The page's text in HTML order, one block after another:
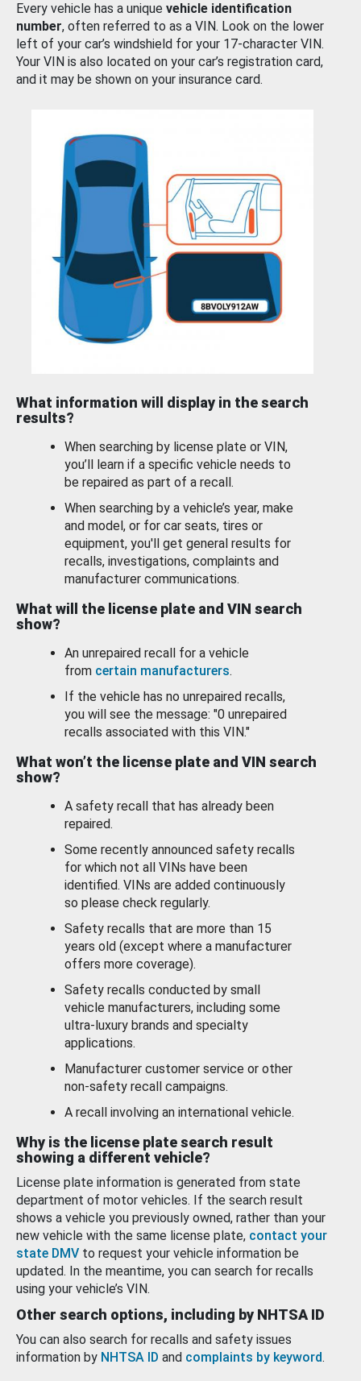
Every vehicle has a unique vehicle identification
number, often referred to as a VIN. Look on the lower
left of your car’s windshield for your 17-character VIN.
Your VIN is also located on your car’s registration card,
and it may be shown on your insurance card.
What information will display in the search
results?
When searching by license plate or VIN,
you’ll learn if a specific vehicle needs to
be repaired as part of a recall.
When searching by a vehicle’s year, make
and model, or for car seats, tires or
equipment, you'll get general results for
recalls, investigations, complaints and
manufacturer communications.
What will the license plate and VIN search
show?
An unrepaired recall for a vehicle
from certain manufacturers.
If the vehicle has no unrepaired recalls,
you will see the message: "0 unrepaired
recalls associated with this VIN."
What won’t the license plate and VIN search
show?
A safety recall that has already been
repaired.
Some recently announced safety recalls
for which not all VINs have been
identified. VINs are added continuously
so please check regularly.
Safety recalls that are more than 15
years old (except where a manufacturer
offers more coverage).
Safety recalls conducted by small
vehicle manufacturers, including some
ultra-luxury brands and specialty
applications.
Manufacturer customer service or other
non-safety recall campaigns.
A recall involving an international vehicle.
Why is the license plate search result
showing a different vehicle?
License plate information is generated from state
department of motor vehicles. If the search result
shows a vehicle you previously owned, rather than your
new vehicle with the same license plate, contact your
state DMV to request your vehicle information be
updated. In the meantime, you can search for recalls
using your vehicle’s VIN.
Other search options, including by NHTSA ID
You can also search for recalls and safety issues
information by NHTSA ID and complaints by keyword.